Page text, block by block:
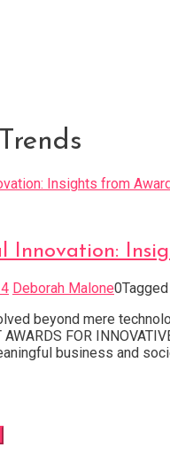
Innovation:
Deborah Malone0
beyond mere
AWARDS FOR
business and